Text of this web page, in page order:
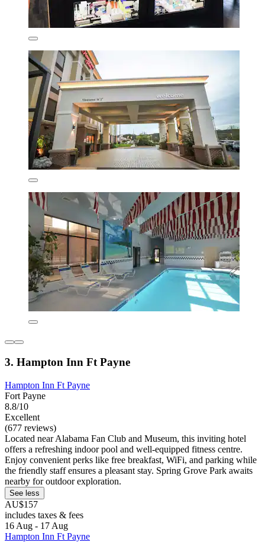
3. Hampton Inn Ft Payne
Hampton Inn Ft Payne
Fort Payne
8.8/10
Excellent
(677 reviews)
Located near Alabama Fan Club and Museum, this inviting hotel
offers a refreshing indoor pool and well-equipped fitness centre.
Enjoy convenient perks like free breakfast, WiFi, and parking while
the friendly staff ensures a pleasant stay. Spring Grove Park awaits
nearby for outdoor exploration.
See less
AU$157
includes taxes & fees
16 Aug - 17 Aug
Hampton Inn Ft Payne